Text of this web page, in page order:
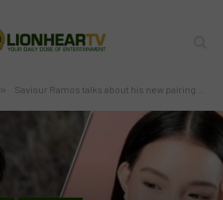
» Saviour Ramos talks about his new pairing with Althea Ablan